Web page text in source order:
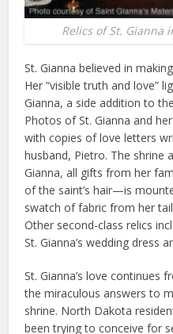
Relics of St. Gianna
St. Gianna believed in
Her “visible truth and love”
Gianna, a side addition to
Photos of St. Gianna and
with copies of love letters
husband, Pietro. The shrine
Gianna, all gifts from her
of the saint’s hair—is
swatch of fabric from her
Other second-class relics
St. Gianna’s wedding dress
St. Gianna’s love continues
the miraculous answers to
shrine. North Dakota
been trying to conceive for